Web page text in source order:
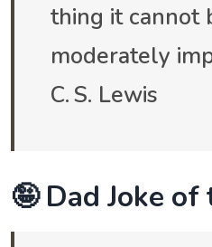
thing it cannot
moderately
C. S. Lewis
🤪 Dad Joke